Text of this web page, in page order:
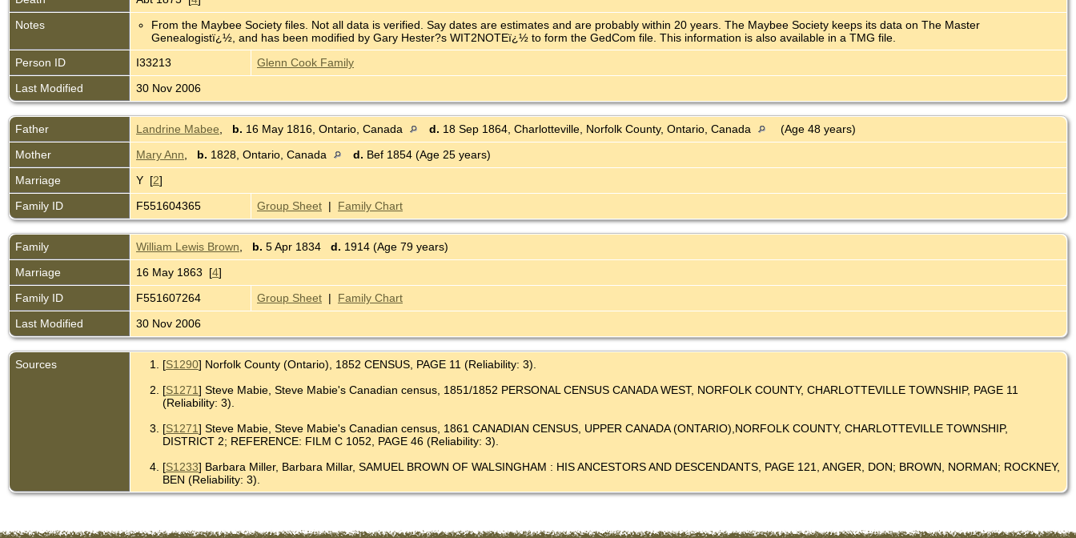
Notes
From the Maybee Society files. Not all data is verified. Say dates are estimates and are probably within 20 years. The Maybee Society keeps its data on The Master
Genealogistï¿½, and has been modified by Gary Hester?s WIT2NOTEï¿½ to form the GedCom file. This information is also available in a TMG file.
Person ID
I33213
Glenn Cook Family
Last Modified
30 Nov 2006
Father Landrine Mabee b. 16 May 1816, Ontario, Canada d. 18 Sep 1864, Charlotteville, Norfolk County, Ontario, Canada
(Age 48 years)
Mother
Mary Ann b. 1828, Ontario, Canada d. Bef 1854 (Age 25 years)
Marriage
Y [2]
Family ID
F551604365 Group Sheet | Family Chart
Family William Lewis Brown b. 5 Apr 1834 d. 1914 (Age 79 years)
Marriage
16 May 1863 [4]
Family ID
F551607264 Group Sheet | Family Chart
Last Modified
30 Nov 2006
Sources [S1290] Norfolk County (Ontario), 1852 CENSUS, PAGE 11 (Reliability: 3).
[S1271] Steve Mabie, Steve Mabie's Canadian census, 1851/1852 PERSONAL CENSUS CANADA WEST, NORFOLK COUNTY, CHARLOTTEVILLE TOWNSHIP, PAGE 11
(Reliability: 3).
[S1271] Steve Mabie, Steve Mabie's Canadian census, 1861 CANADIAN CENSUS, UPPER CANADA (ONTARIO),NORFOLK COUNTY, CHARLOTTEVILLE TOWNSHIP,
DISTRICT 2; REFERENCE: FILM C 1052, PAGE 46 (Reliability: 3).
[S1233] Barbara Miller, Barbara Millar, SAMUEL BROWN OF WALSINGHAM : HIS ANCESTORS AND DESCENDANTS, PAGE 121, ANGER, DON; BROWN, NORMAN; ROCKNEY,
BEN (Reliability: 3).